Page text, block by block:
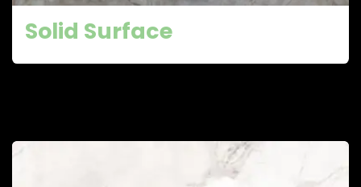
Solid Surface